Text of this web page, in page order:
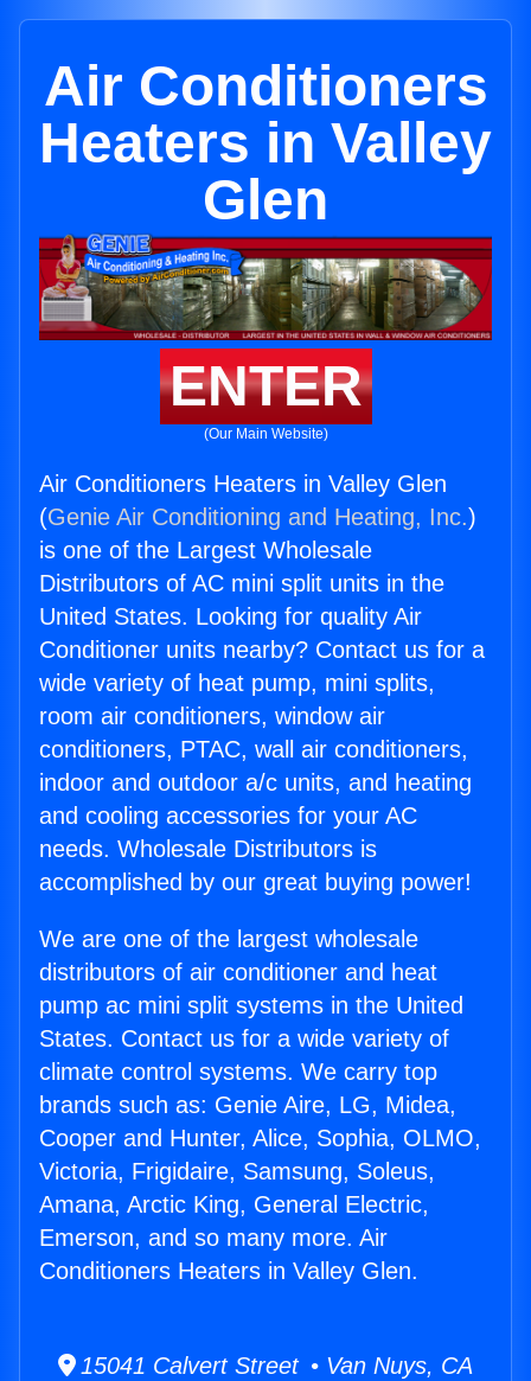
Air Conditioners
Heaters in Valley
Glen
ENTER
(Our Main Website)
Air Conditioners Heaters in Valley Glen
(Genie Air Conditioning and Heating, Inc.)
is one of the Largest Wholesale
Distributors of AC mini split units in the
United States. Looking for quality Air
Conditioner units nearby? Contact us for a
wide variety of heat pump, mini splits,
room air conditioners, window air
conditioners, PTAC, wall air conditioners,
indoor and outdoor a/c units, and heating
and cooling accessories for your AC
needs. Wholesale Distributors is
accomplished by our great buying power!
We are one of the largest wholesale
distributors of air conditioner and heat
pump ac mini split systems in the United
States. Contact us for a wide variety of
climate control systems. We carry top
brands such as: Genie Aire, LG, Midea,
Cooper and Hunter, Alice, Sophia, OLMO,
Victoria, Frigidaire, Samsung, Soleus,
Amana, Arctic King, General Electric,
Emerson, and so many more. Air
Conditioners Heaters in Valley Glen.
15041 Calvert Street • Van Nuys, CA